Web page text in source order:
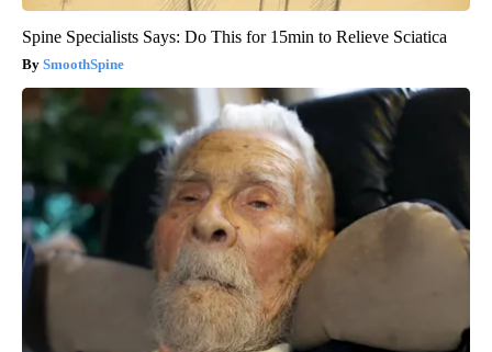
Spine Specialists Says: Do This for 15min to Relieve Sciatica
SmoothSpine